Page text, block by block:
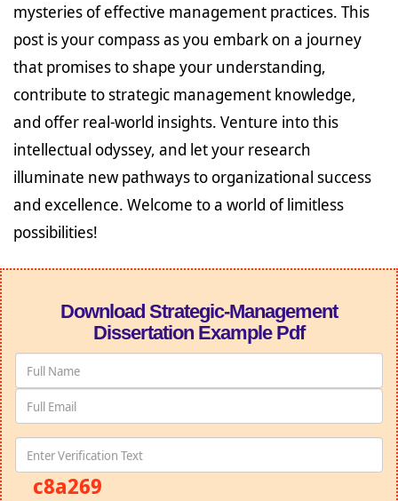
mysteries of effective management practices. This
post is your compass as you embark on a journey
that promises to shape your understanding,
contribute to strategic management knowledge,
and offer real-world insights. Venture into this
intellectual odyssey, and let your research
illuminate new pathways to organizational success
and excellence. Welcome to a world of limitless
possibilities!
Download Strategic-Management
Dissertation Example Pdf
c8a269